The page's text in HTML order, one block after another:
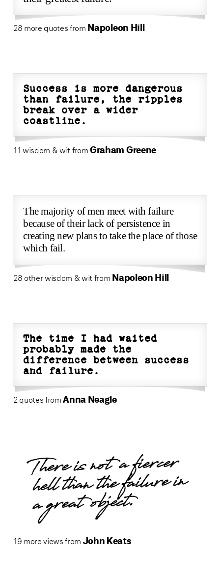
28 more quotes from Napoleon Hill
Success is more dangerous
than failure, the ripples
break over a wider
coastline.
11 wisdom & wit fromGraham Greene
The majority of men meet with failure
because of their lack of persistence in
creating new plans to take the place of those
which fail.
28 other wisdom & wit from Napoleon Hill
The time I had waited
probably made the
difference between success
and failure.
2 quotes fromAnna Neagle
There is not a fiercer
hell than the failure in
a great object.
19 more views from John Keats